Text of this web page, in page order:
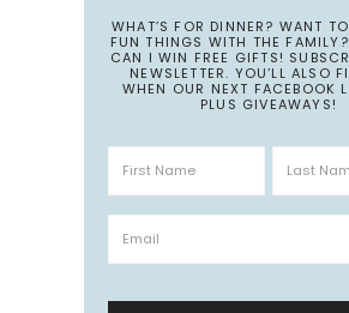
WHAT’S FOR DINNER? WANT
FUN THINGS WITH THE
CAN I WIN FREE GIFTS!
NEWSLETTER. YOU’LL ALSO
WHEN OUR NEXT FACEBOOK
PLUS GIVEAWAYS!